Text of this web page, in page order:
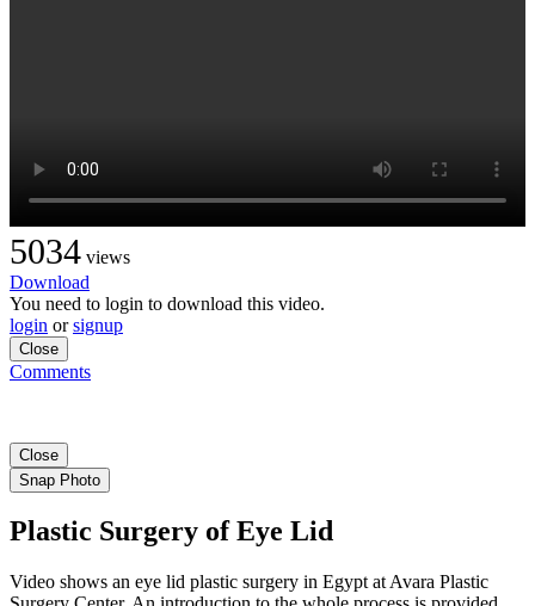
5034 views
Download
You need to login to download this video.
login orsignup
Close
Comments
Close
Snap Photo
Plastic Surgery of Eye Lid
Video shows an eye lid plastic surgery in Egypt at Avara Plastic